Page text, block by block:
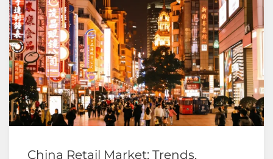
China Retail Market: Trends,